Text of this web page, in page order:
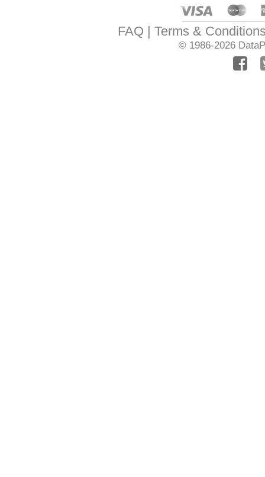
FAQ Terms &
© 1986-2026